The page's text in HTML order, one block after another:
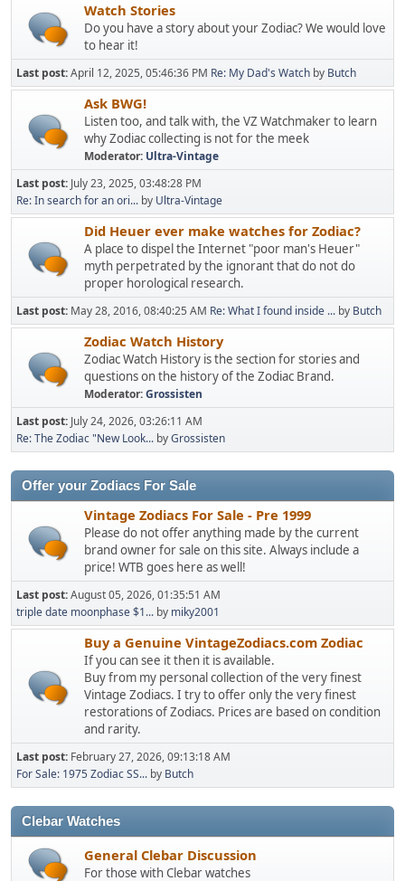
Watch Stories
Do you have a story about your Zodiac? We would love
to hear it!
Last post:April 12, 2025, 05:46:36 PM Re: My Dad's Watch by Butch
Ask BWG!
Listen too, and talk with, the VZ Watchmaker to learn
why Zodiac collecting is not for the meek
Moderator: Ultra-Vintage
Last post: July 23, 2025, 03:48:28 PM
Re: In search for an ori... by Ultra-Vintage
Did Heuer ever make watches for Zodiac?
A place to dispel the Internet "poor man's Heuer"
myth perpetrated by the ignorant that do not do
proper horological research.
Last post: May 28, 2016, 08:40:25 AM Re: What I found inside ... by Butch
Zodiac Watch History
Zodiac Watch History is the section for stories and
questions on the history of the Zodiac Brand.
Moderator:Grossisten
Last post: July 24, 2026, 03:26:11 AM
Re: The Zodiac "New Look... byGrossisten
Offer your Zodiacs For Sale
Vintage Zodiacs For Sale - Pre 1999
Please do not offer anything made by the current
brand owner for sale on this site. Always include a
price! WTB goes here as well!
Last post:August 05, 2026, 01:35:51 AM
triple date moonphase $1... by miky2001
Buy a Genuine VintageZodiacs.com Zodiac
If you can see it then it is available.
Buy from my personal collection of the very finest
Vintage Zodiacs. I try to offer only the very finest
restorations of Zodiacs. Prices are based on condition
and rarity.
Last post: February 27, 2026, 09:13:18 AM
For Sale: 1975 Zodiac SS... by Butch
Clebar Watches
General Clebar Discussion
For those with Clebar watches